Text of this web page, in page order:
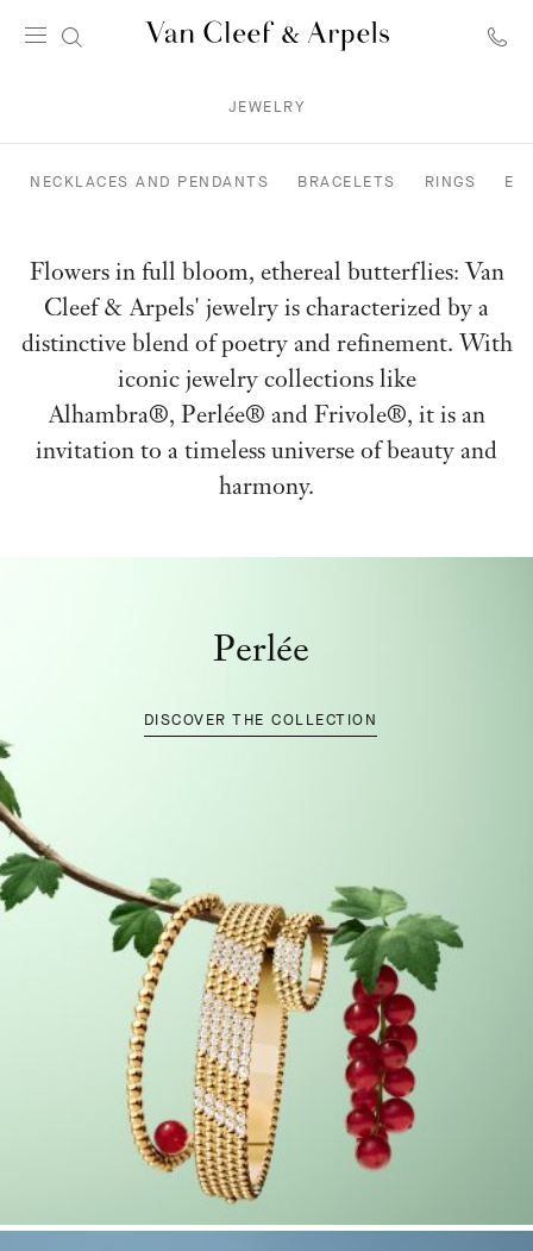
&
Arpels
JEWELRY
Flowers in full bloom, ethereal butterflies: Van
Cleef & Arpels' jewelry is characterized by a
distinctive blend of poetry and refinement. With
iconic jewelry collections like
Alhambra®, Perlée® and Frivole®, it is an
invitation to a timeless universe of beauty and
harmony.
NECKLACES AND PENDANTS BRACELETS RINGS
Perlée
DISCOVER THE COLLECTION